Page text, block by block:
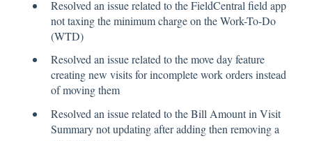
Resolved an issue related to the FieldCentral field app
not taxing the minimum charge on the Work-To-Do
(WTD)
Resolved an issue related to the move day feature
creating new visits for incomplete work orders instead
of moving them
Resolved an issue related to the Bill Amount in Visit
Summary not updating after adding then removing a